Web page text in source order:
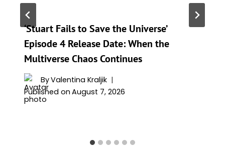
‘Stuart Fails to Save the Universe’
Episode 4 Release Date: When the
Multiverse Chaos Continues
ByValentina Kraljik
Published on August 7, 2026